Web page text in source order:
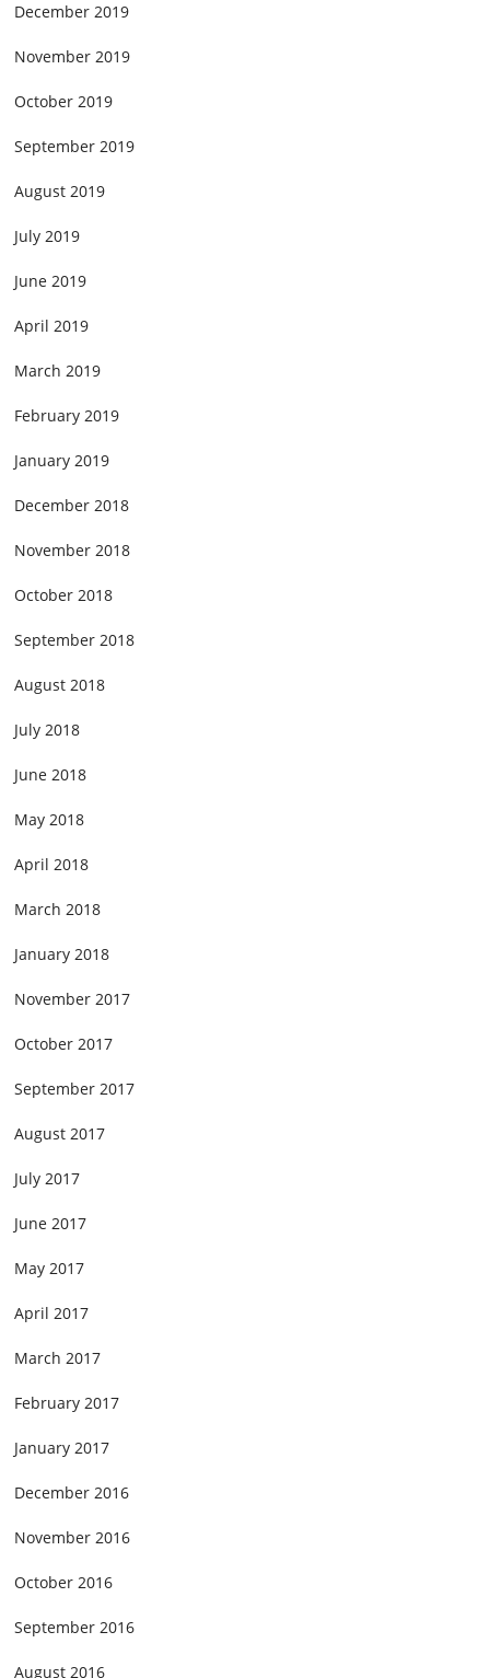
December 2019
November 2019
October 2019
September 2019
August 2019
July 2019
June 2019
April 2019
March 2019
February 2019
January 2019
December 2018
November 2018
October 2018
September 2018
August 2018
July 2018
June 2018
May 2018
April 2018
March 2018
January 2018
November 2017
October 2017
September 2017
August 2017
July 2017
June 2017
May 2017
April 2017
March 2017
February 2017
January 2017
December 2016
November 2016
October 2016
September 2016
August 2016